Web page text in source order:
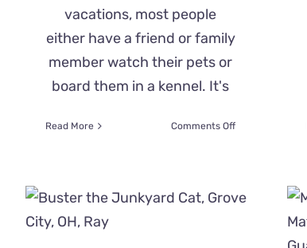
vacations, most people
either have a friend or family
member watch their pets or
board them in a kennel. It's
Read More Comments Offon
Away